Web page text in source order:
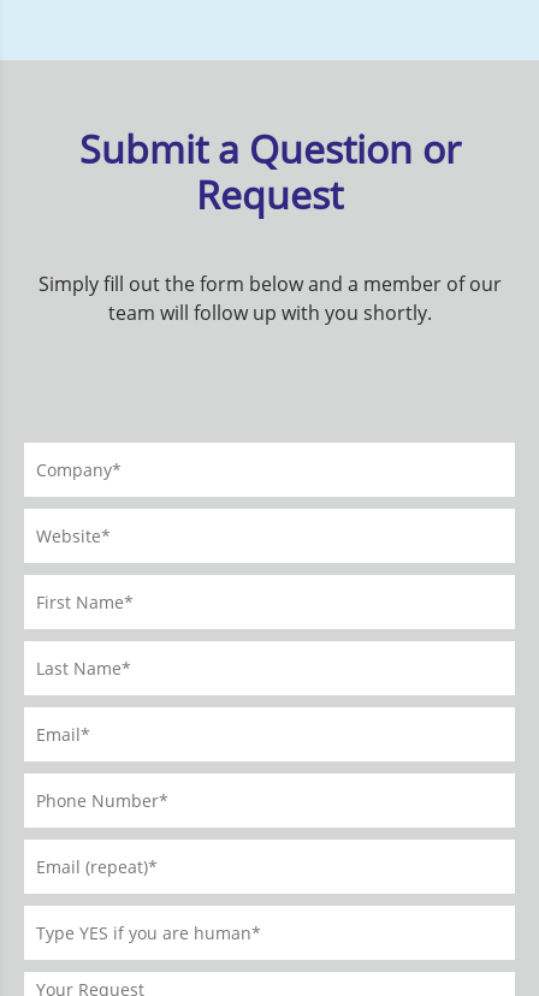
Submit a Question or
Request
Simply fill out the form below and a member of our
team will follow up with you shortly.